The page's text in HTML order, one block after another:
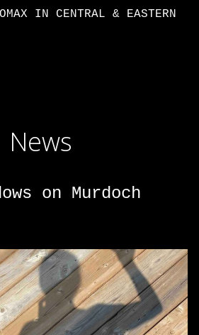
IN CENTRAL & EASTERN
News
on Murdoch